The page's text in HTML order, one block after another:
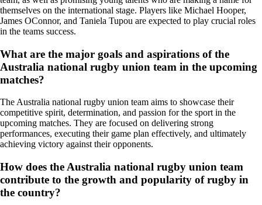
themselves on the international stage. Players like Michael Hooper,
James OConnor, and Taniela Tupou are expected to play crucial roles
in the teams success.
What are the major goals and aspirations of the
Australia national rugby union team in the upcoming
matches?
The Australia national rugby union team aims to showcase their
competitive spirit, determination, and passion for the sport in the
upcoming matches. They are focused on delivering strong
performances, executing their game plan effectively, and ultimately
achieving victory against their opponents.
How does the Australia national rugby union team
contribute to the growth and popularity of rugby in
the country?